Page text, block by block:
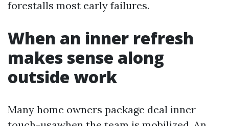
forestalls most early failures.
When an inner refresh
makes sense along
outside work
Many home owners package deal inner